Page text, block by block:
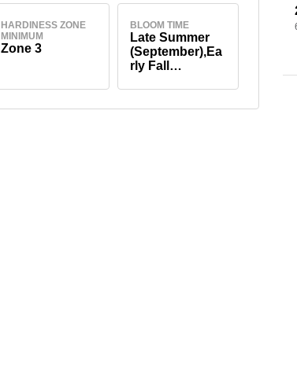
HARDINESS ZONE
MINIMUM
Zone 3
BLOOM TIME
Late Summer
(September),Ea
rly Fall